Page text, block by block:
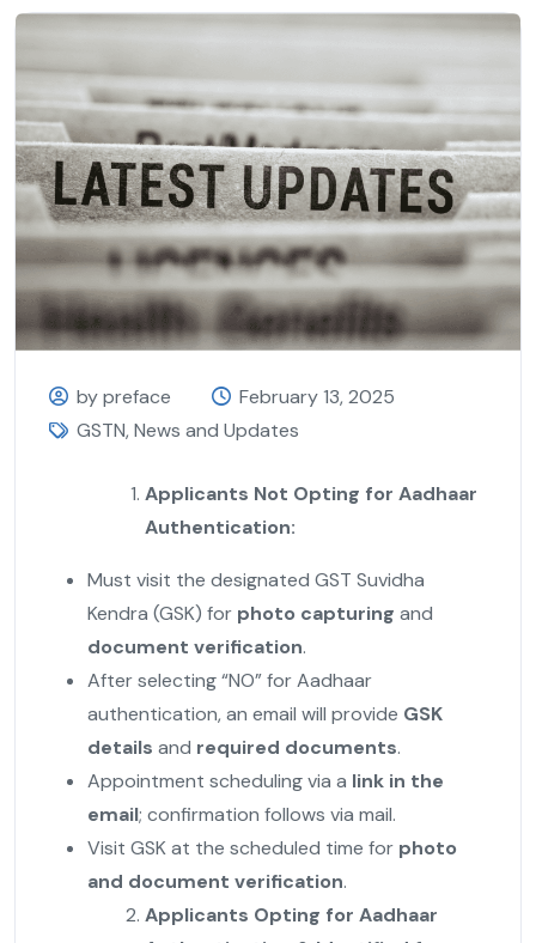
by preface
February 13, 2025
GSTN,News and Updates
Applicants Not Opting for Aadhaar
Authentication:
Must visit the designated GST Suvidha
Kendra (GSK) for photo capturing and
document verification.
After selecting “NO” for Aadhaar
authentication, an email will provide GSK
details and required documents.
Appointment scheduling via a link in the
email; confirmation follows via mail.
Visit GSK at the scheduled time for photo
and document verification.
Applicants Opting for Aadhaar